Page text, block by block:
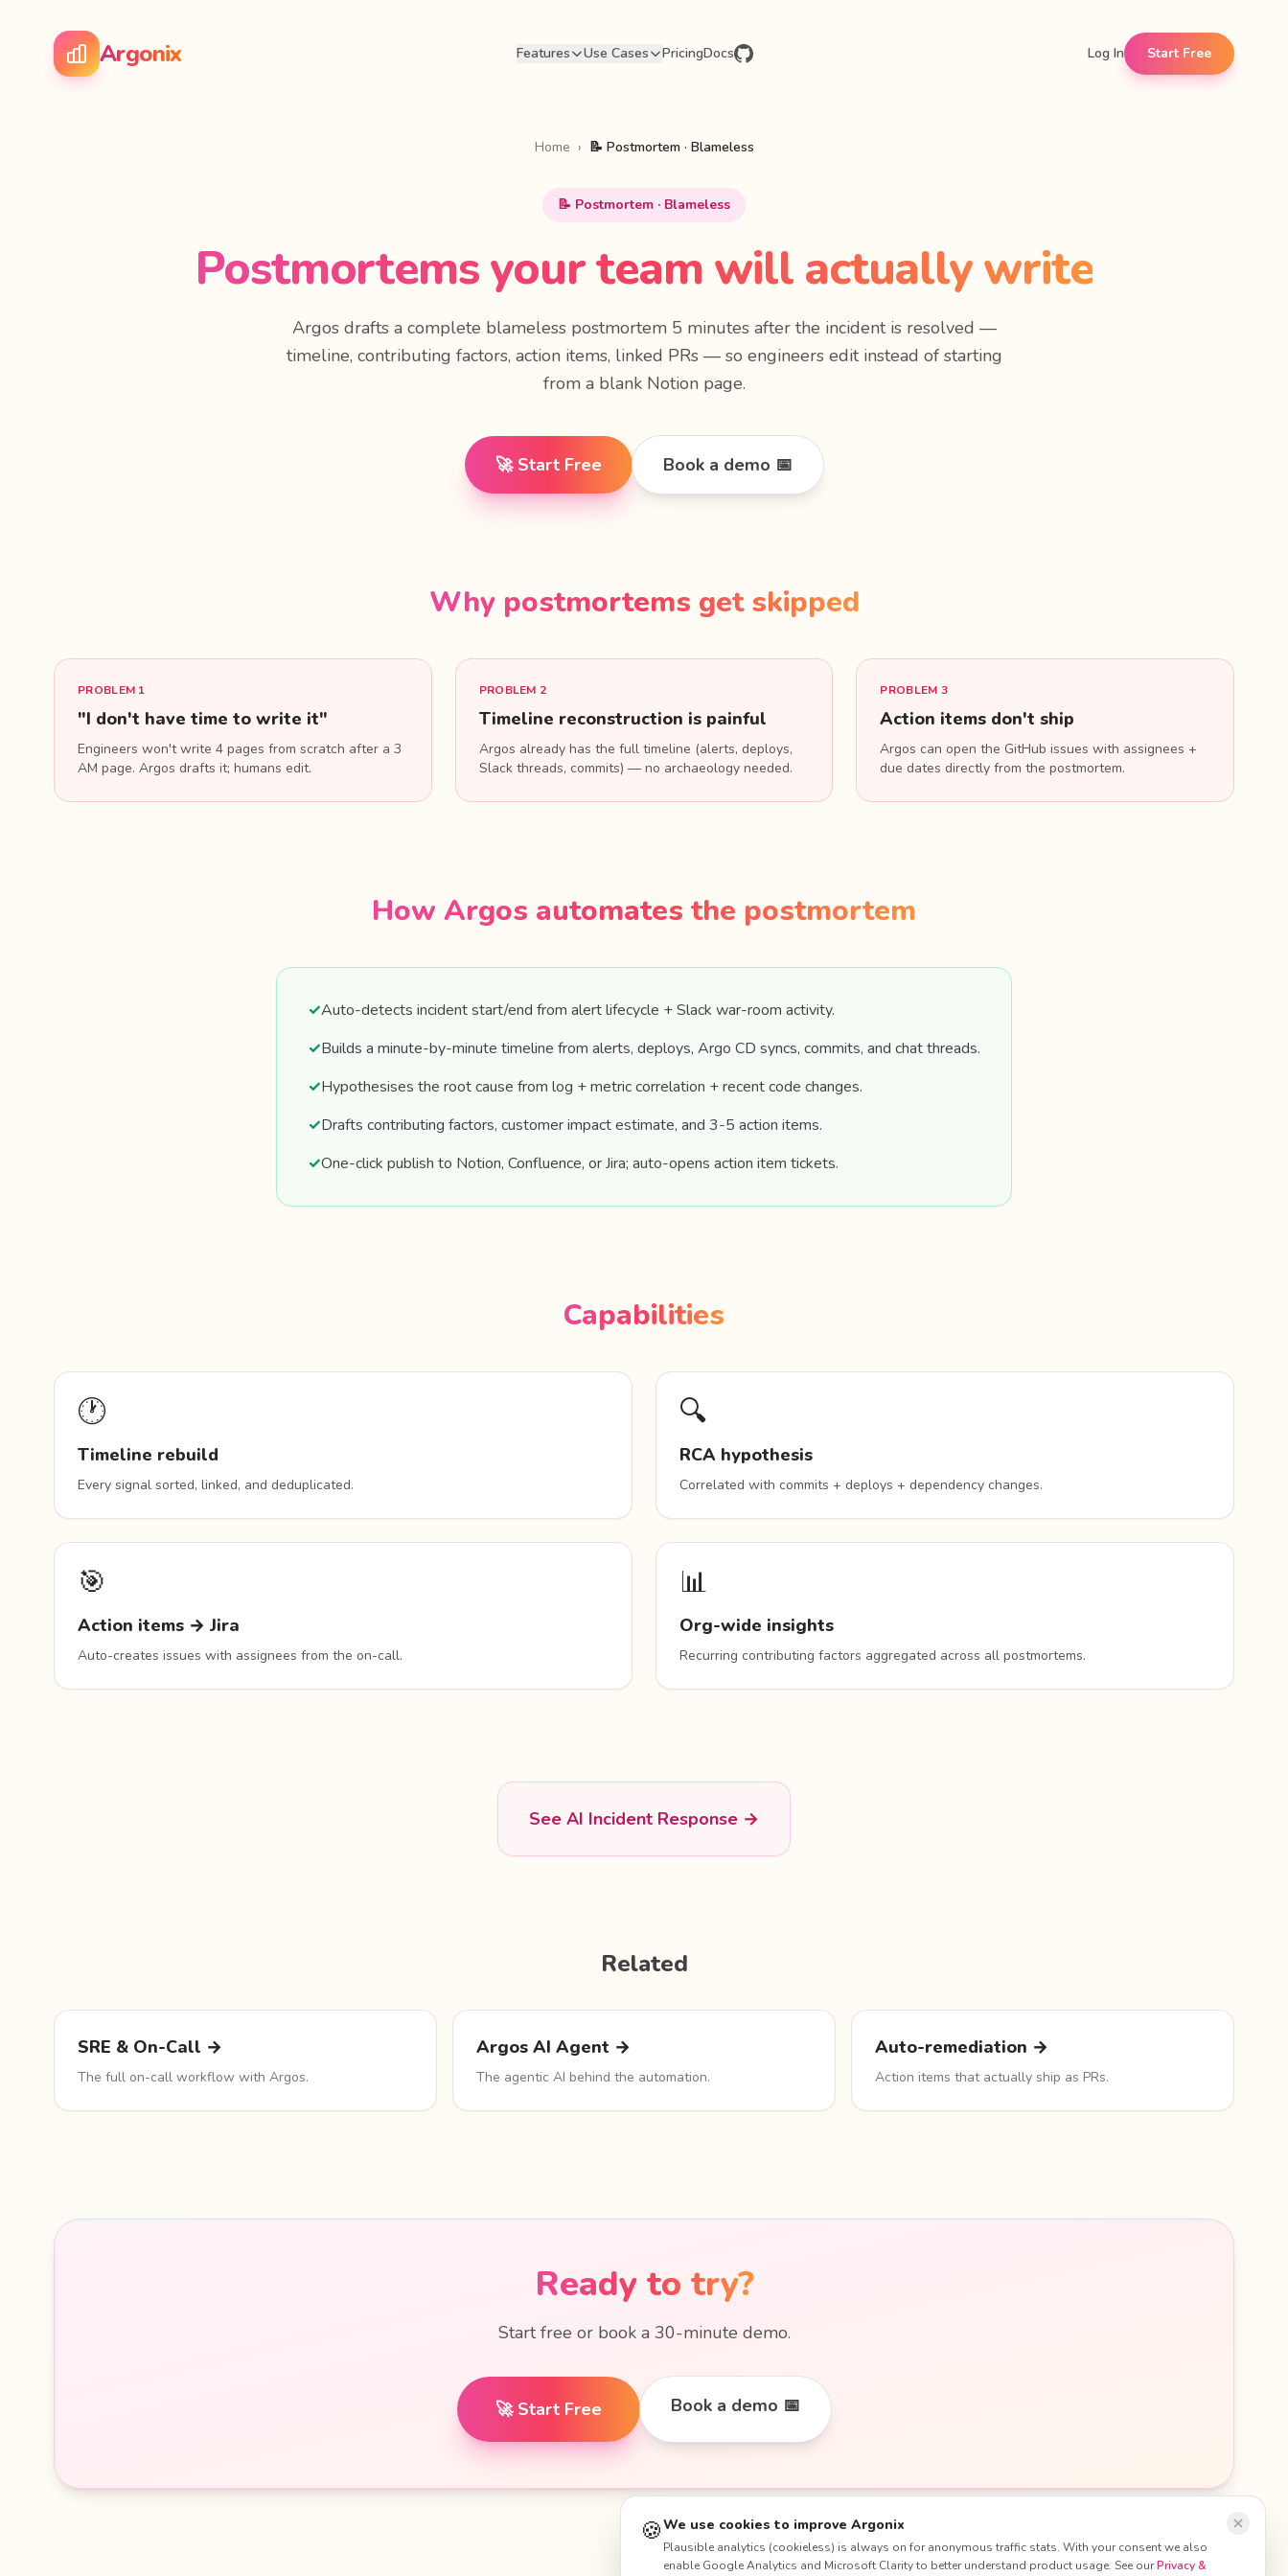
Argonix Features Use Cases PricingDocs Log In Start Free
Home › 📝 Postmortem · Blameless
📝 Postmortem · Blameless
Postmortems your team will actually write
Argos drafts a complete blameless postmortem 5 minutes after the incident is resolved —
timeline, contributing factors, action items, linked PRs — so engineers edit instead of starting
from a blank Notion page.
🚀 Start Free Book a demo 📅
Why postmortems get skipped
PROBLEM 1
"I don't have time to write it"
Engineers won't write 4 pages from scratch after a 3
AM page. Argos drafts it; humans edit.
PROBLEM 2
Timeline reconstruction is painful
Argos already has the full timeline (alerts, deploys,
Slack threads, commits) — no archaeology needed.
PROBLEM 3
Action items don't ship
Argos can open the GitHub issues with assignees +
due dates directly from the postmortem.
How Argos automates the postmortem
✓Auto-detects incident start/end from alert lifecycle + Slack war-room activity.
✓Builds a minute-by-minute timeline from alerts, deploys, Argo CD syncs, commits, and chat threads.
✓Hypothesises the root cause from log + metric correlation + recent code changes.
✓Drafts contributing factors, customer impact estimate, and 3-5 action items.
✓One-click publish to Notion, Confluence, or Jira; auto-opens action item tickets.
Capabilities
🕐
Timeline rebuild
Every signal sorted, linked, and deduplicated.
🔍
RCA hypothesis
Correlated with commits + deploys + dependency changes.
🎯
Action items → Jira
Auto-creates issues with assignees from the on-call.
📊
Org-wide insights
Recurring contributing factors aggregated across all postmortems.
See AI Incident Response →
Related
SRE & On-Call →
The full on-call workflow with Argos.
Argos AI Agent →
The agentic AI behind the automation.
Auto-remediation →
Action items that actually ship as PRs.
Ready to try?
Start free or book a 30-minute demo.
🚀 Start Free Book a demo 📅
🍪We use cookies to improve Argonix
Plausible analytics (cookieless) is always on for anonymous traffic stats. With your consent we also
enable Google Analytics and Microsoft Clarity to better understand product usage. See ourPrivacy &